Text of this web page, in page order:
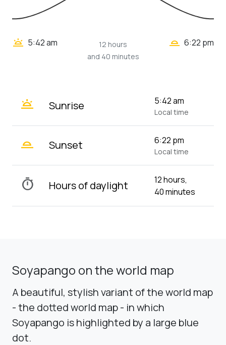
wb_twilight 5:42 am
12 hours
and 40 minutes
wb_twilight_2 6:22 pm
wb_twilight Sunrise 5:42 am
Local time
wb_twilight_2 Sunset 6:22 pm
Local time
timer Hours of daylight
12 hours,
40 minutes
Soyapango on the world map
A beautiful, stylish variant of the world map
- the dotted world map - in which
Soyapango is highlighted by a large blue
dot.